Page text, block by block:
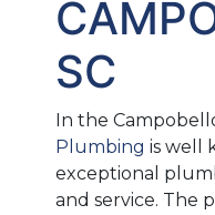
SC
In the
Plumbing is well
exceptional
and service. The